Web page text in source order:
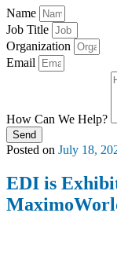
Name
Job Title
Organization
Email
How Can We Help?
Send
Posted on July 18,
EDI is